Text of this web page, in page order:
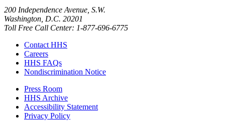
200 Independence Avenue, S.W.
Washington, D.C. 20201
Toll Free Call Center: 1-877-696-6775​
Contact HHS
Careers
HHS FAQs
Nondiscrimination Notice
Press Room
HHS Archive
Accessibility Statement
Privacy Policy